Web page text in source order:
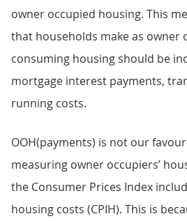
owner occupied housing. This
that households make as owner
consuming housing should be
mortgage interest payments,
running costs.
OOH(payments) is not our
measuring owner occupiers’
the Consumer Prices Index
housing costs (CPIH). This is